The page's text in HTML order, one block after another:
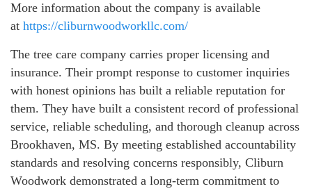
More information about the company is available
at https://cliburnwoodworkllc.com/
The tree care company carries proper licensing and
insurance. Their prompt response to customer inquiries
with honest opinions has built a reliable reputation for
them. They have built a consistent record of professional
service, reliable scheduling, and thorough cleanup across
Brookhaven, MS. By meeting established accountability
standards and resolving concerns responsibly, Cliburn
Woodwork demonstrated a long-term commitment to